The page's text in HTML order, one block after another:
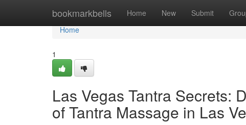
bookmarkbells Home New Submit
Home
Home
1
Las Vegas Tantra Secrets:
of Tantra Massage in Las